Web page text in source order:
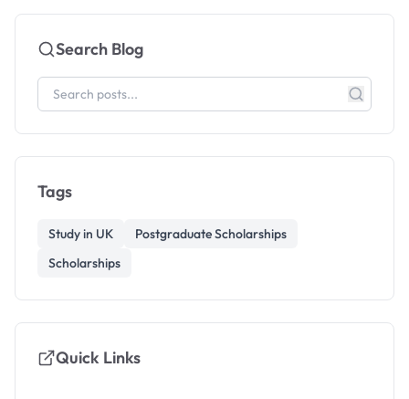
Search Blog
Tags
Study in UK
Postgraduate Scholarships
Scholarships
Quick Links